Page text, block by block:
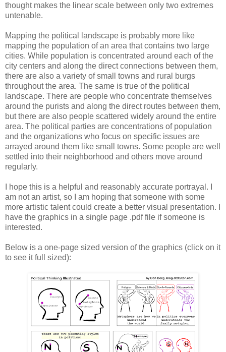
thought makes the linear scale between only two extremes
untenable.
Mapping the political landscape is probably more like
mapping the population of an area that contains two large
cities. While population is concentrated around each of the
city centers and along the direct connections between them,
there are also a variety of small towns and rural burgs
throughout the area. The same is true of the political
landscape. There are people who concentrate themselves
around the purists and along the direct routes between them,
but there are also people scattered widely around the entire
area. The political parties are concentrations of population
and the organizations who focus on specific issues are
arrayed around them like small towns. Some people are well
settled into their neighborhood and others move around
regularly.
I hope this is a helpful and reasonably accurate portrayal. I
am not an artist, so I am hoping that someone with some
more artistic talent could create a better visual presentation. I
have the graphics in a single page .pdf file if someone is
interested.
Below is a one-page sized version of the graphics (click on it
to see it full sized):